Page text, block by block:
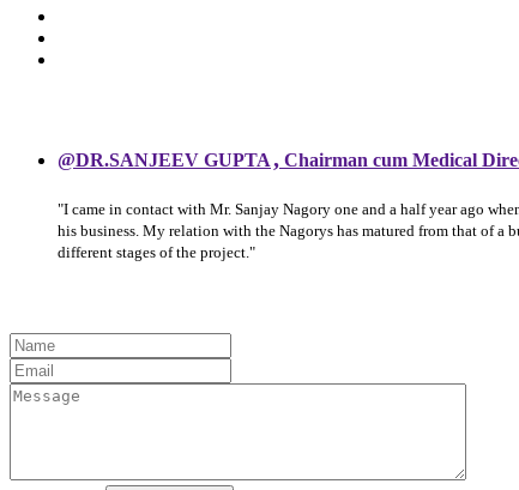
@DR.SANJEEV GUPTA, Chairman cum Medical
"I came in contact with Mr. Sanjay Nagory one and a half year ago
his business. My relation with the Nagorys has matured from that of
different stages of the project."